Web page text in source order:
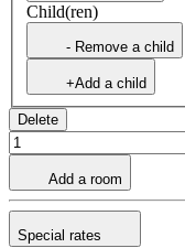
Child(ren)
- Remove a child
+Add a child
Delete
Add a room
Special rates